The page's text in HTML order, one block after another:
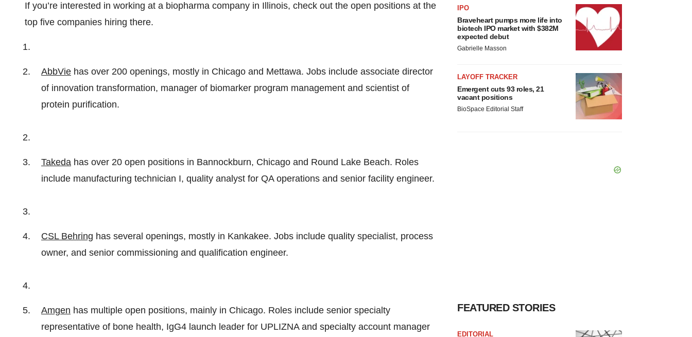
If you’re interested in working at a biopharma company in Illinois, check out the open positions at the
top five companies hiring there.
AbbVie has over 200 openings, mostly in Chicago and Mettawa. Jobs include associate director
of innovation transformation, manager of biomarker program management and scientist of
protein purification.
Takeda has over 20 open positions in Bannockburn, Chicago and Round Lake Beach. Roles
include manufacturing technician I, quality analyst for QA operations and senior facility engineer.
CSL Behring has several openings, mostly in Kankakee. Jobs include quality specialist, process
owner, and senior commissioning and qualification engineer.
Amgen has multiple open positions, mainly in Chicago. Roles include senior specialty
representative of bone health, IgG4 launch leader for UPLIZNA and specialty account manager
IPO
Braveheart pumps more life into
biotech IPO market with $382M
expected debut
Gabrielle Masson
LAYOFF TRACKER
Emergent cuts 93 roles, 21
vacant positions
BioSpace Editorial Staff
FEATURED STORIES
EDITORIAL